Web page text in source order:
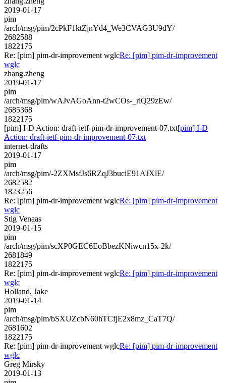
2019-01-17
pim
/arch/msg/pim/2cPkF1ktZjnYd4_We3CVAG3U9dY/
2682588
1822175
Re: [pim] pim-dr-improvement wglcRe: [pim] pim-dr-improvement
wglc
zhang.zheng
2019-01-17
pim
/arch/msg/pim/wAJvAGoAnn-t2wCOs-_riQ29zEw/
2685368
1822175
[pim] I-D Action: draft-ietf-pim-dr-improvement-07.txt[pim] I-D
Action: draft-ietf-pim-dr-improvement-07.txt
internet-drafts
2019-01-17
pim
/arch/msg/pim/-2ZXMsfJs6RZqJ3buciE91AJXlE/
2682582
1823256
Re: [pim] pim-dr-improvement wglcRe: [pim] pim-dr-improvement
wglc
Stig Venaas
2019-01-15
pim
/arch/msg/pim/scXP0GEC6EoBbezKNiwcn15x-2k/
2681849
1822175
Re: [pim] pim-dr-improvement wglcRe: [pim] pim-dr-improvement
wglc
Holland, Jake
2019-01-14
pim
/arch/msg/pim/bSXUZcbN60hTCfjE2x8mz_CaT7Q/
2681602
1822175
Re: [pim] pim-dr-improvement wglcRe: [pim] pim-dr-improvement
wglc
Greg Mirsky
2019-01-13